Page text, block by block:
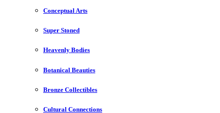
Conceptual Arts
Super Stoned
Heavenly Bodies
Botanical Beauties
Bronze Collectibles
Cultural Connections